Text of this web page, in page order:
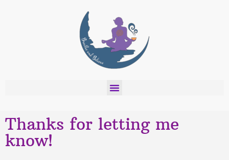
Thanks for letting me
know!